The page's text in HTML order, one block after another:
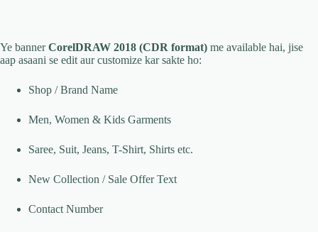
Ye bannerCorelDRAW 2018 (CDR format) me available hai, jise
aap asaani se edit aur customize kar sakte ho:
Shop / Brand Name
Men, Women & Kids Garments
Saree, Suit, Jeans, T-Shirt, Shirts etc.
New Collection / Sale Offer Text
Contact Number